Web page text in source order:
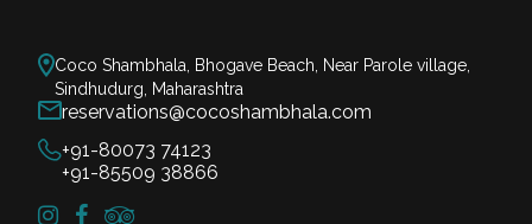
Coco Shambhala, Bhogave Beach, Near Parole village,
Sindhudurg, Maharashtra
reservations@cocoshambhala.com
+91-80073 74123
+91-85509 38866